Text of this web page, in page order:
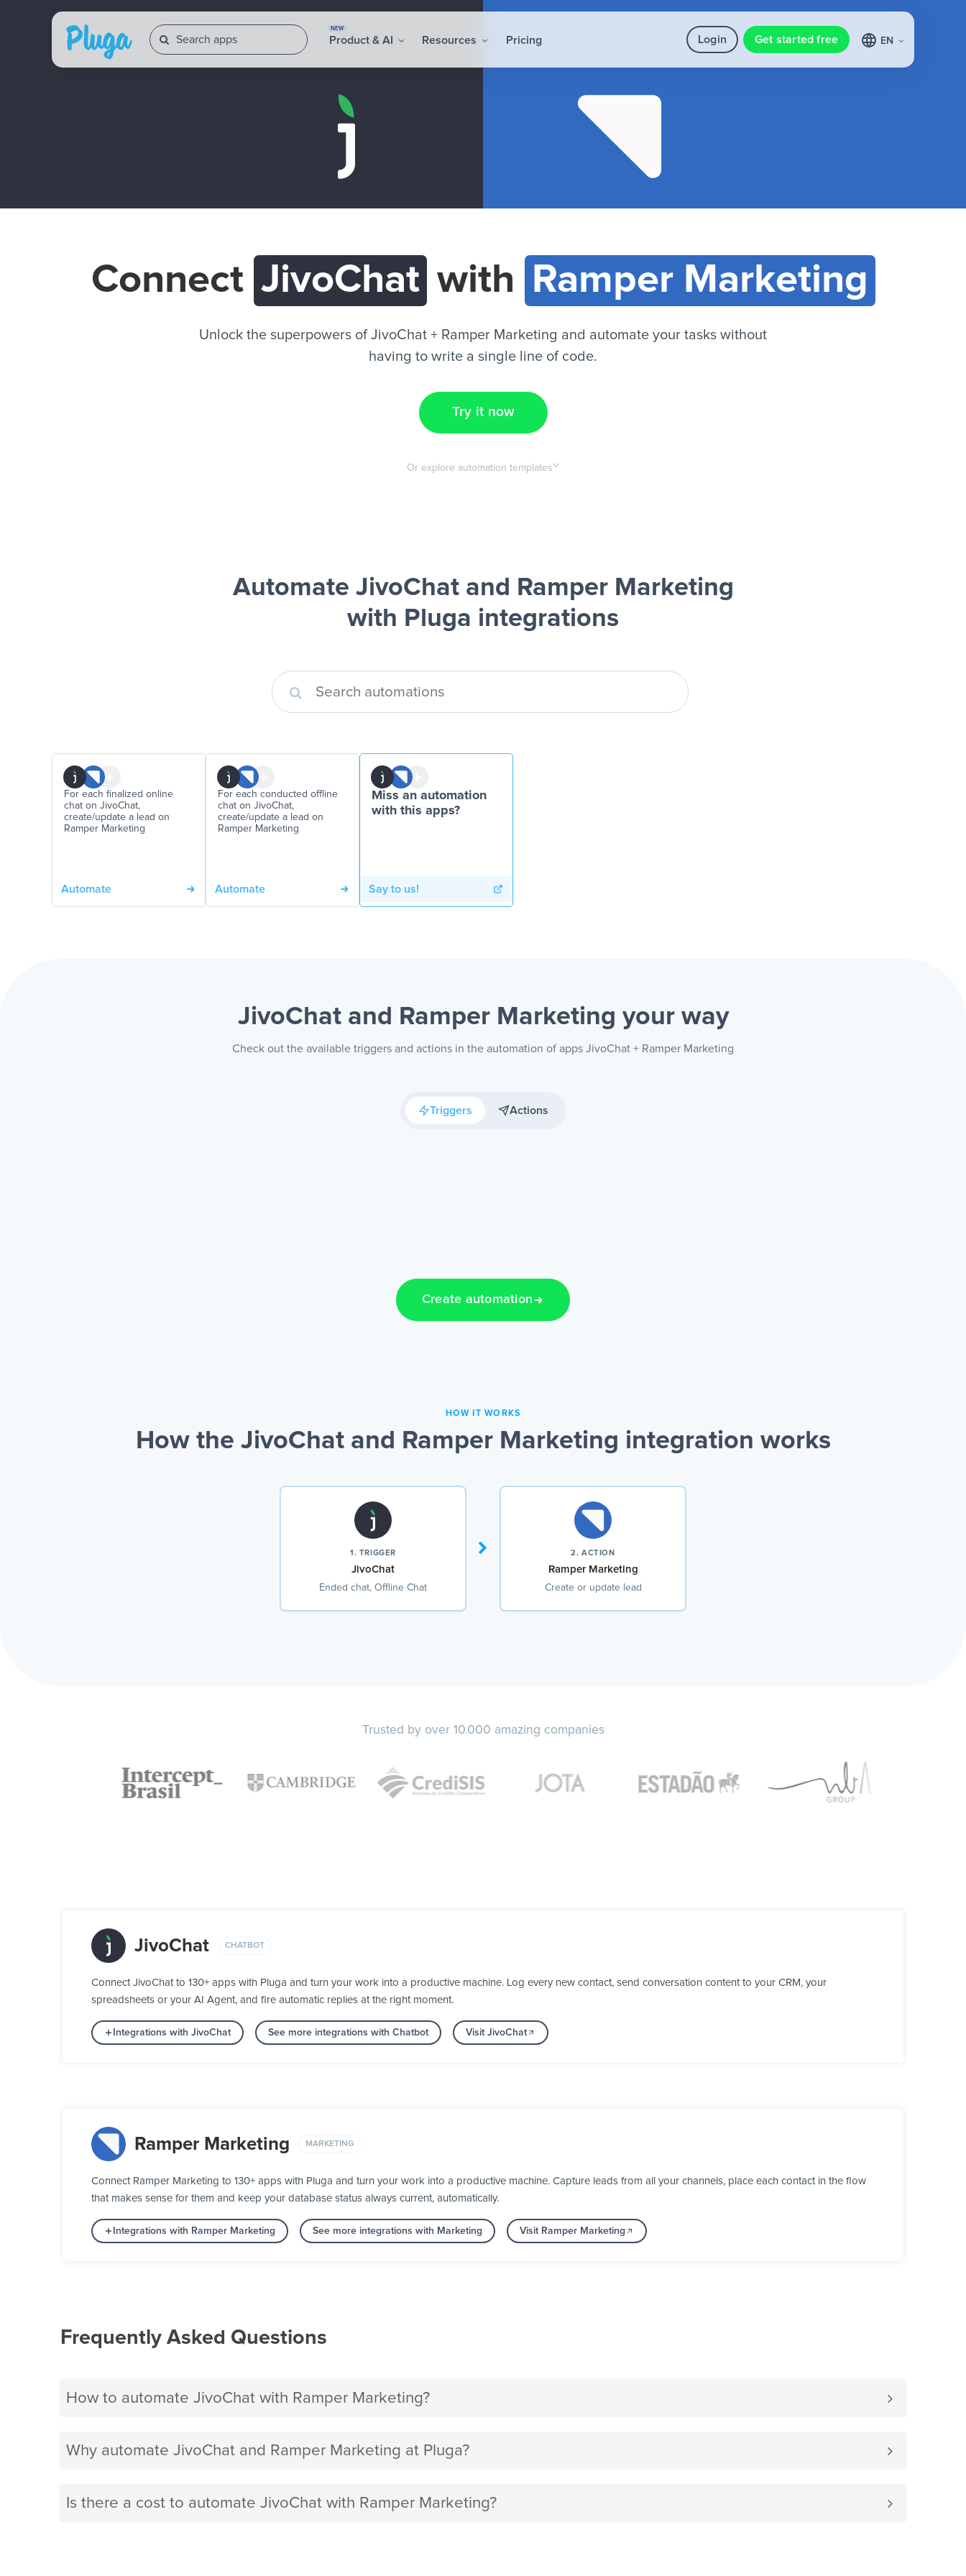
NEW
Product & AI Resources Pricing Login Get started free EN
Connect JivoChat with Ramper Marketing
Unlock the superpowers of JivoChat + Ramper Marketing and automate your tasks without
having to write a single line of code.
Try it now
Or explore automation templates
Automate JivoChat and Ramper Marketing
with Pluga integrations
For each finalized online
chat on JivoChat,
create/update a lead on
Ramper Marketing
Automate
For each conducted offline
chat on JivoChat,
create/update a lead on
Ramper Marketing
Automate
Miss an automation
with this apps?
Say to us!
JivoChat and Ramper Marketing your way
Check out the available triggers and actions in the automation of apps JivoChat + Ramper Marketing
Triggers Actions
Create automation
HOW IT WORKS
How the JivoChat and Ramper Marketing integration works
1. TRIGGER
JivoChat
Ended chat, Offline Chat
2. ACTION
Ramper Marketing
Create or update lead
Trusted by over 10.000 amazing companies
JivoChat CHATBOT
Connect JivoChat to 130+ apps with Pluga and turn your work into a productive machine. Log every new contact, send conversation content to your CRM, your
spreadsheets or your AI Agent, and fire automatic replies at the right moment.
Integrations with JivoChat See more integrations with Chatbot Visit JivoChat
Ramper Marketing MARKETING
Connect Ramper Marketing to 130+ apps with Pluga and turn your work into a productive machine. Capture leads from all your channels, place each contact in the flow
that makes sense for them and keep your database status always current, automatically.
Integrations with Ramper Marketing See more integrations with Marketing Visit Ramper Marketing
Frequently Asked Questions
How to automate JivoChat with Ramper Marketing?
Why automate JivoChat and Ramper Marketing at Pluga?
Is there a cost to automate JivoChat with Ramper Marketing?